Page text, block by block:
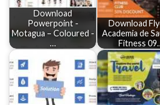
Download
Powerpoint -
Motagua – Coloured -
…
Download
Academia de
Fitness